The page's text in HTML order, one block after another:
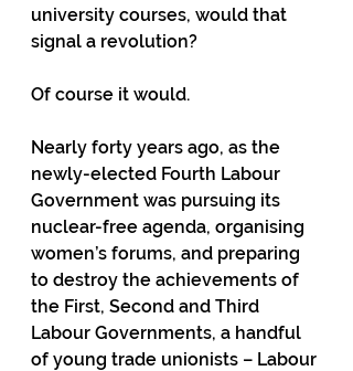
university courses, would that
signal a revolution?
Of course it would.
Nearly forty years ago, as the
newly-elected Fourth Labour
Government was pursuing its
nuclear-free agenda, organising
women’s forums, and preparing
to destroy the achievements of
the First, Second and Third
Labour Governments, a handful
of young trade unionists – Labour